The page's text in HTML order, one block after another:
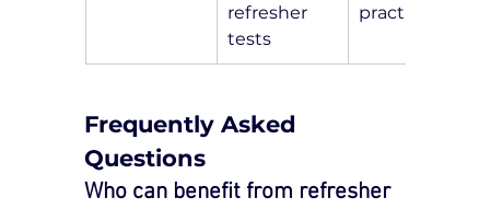
refresher
tests
practice
Frequently Asked
Questions
Who can benefit from refresher